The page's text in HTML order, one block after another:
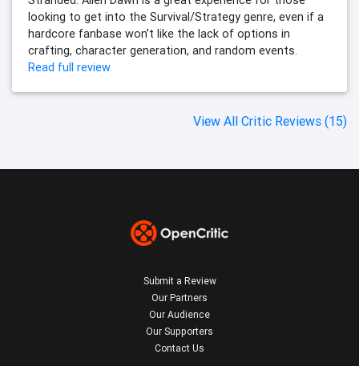
looking to get into the Survival/Strategy genre, even if a
hardcore fanbase won’t like the lack of options in
crafting, character generation, and random events.
Read full review
View All Critic Reviews (15)
Submit a Review
Our Partners
Our Audience
Our Supporters
Contact Us